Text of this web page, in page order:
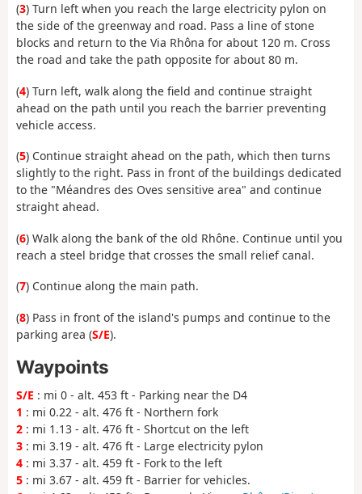
(3) Turn left when you reach the large electricity pylon on
the side of the greenway and road. Pass a line of stone
blocks and return to the Via Rhôna for about 120 m. Cross
the road and take the path opposite for about 80 m.
(4) Turn left, walk along the field and continue straight
ahead on the path until you reach the barrier preventing
vehicle access.
(5) Continue straight ahead on the path, which then turns
slightly to the right. Pass in front of the buildings dedicated
to the "Méandres des Oves sensitive area" and continue
straight ahead.
(6) Walk along the bank of the old Rhône. Continue until you
reach a steel bridge that crosses the small relief canal.
(7) Continue along the main path.
(8) Pass in front of the island's pumps and continue to the
parking area (S/E).
Waypoints
S/E : mi 0 - alt. 453 ft - Parking near the D4
1 : mi 0.22 - alt. 476 ft - Northern fork
2 : mi 1.13 - alt. 476 ft - Shortcut on the left
3 : mi 3.19 - alt. 476 ft - Large electricity pylon
4 : mi 3.37 - alt. 459 ft - Fork to the left
5 : mi 3.67 - alt. 459 ft - Barrier for vehicles.